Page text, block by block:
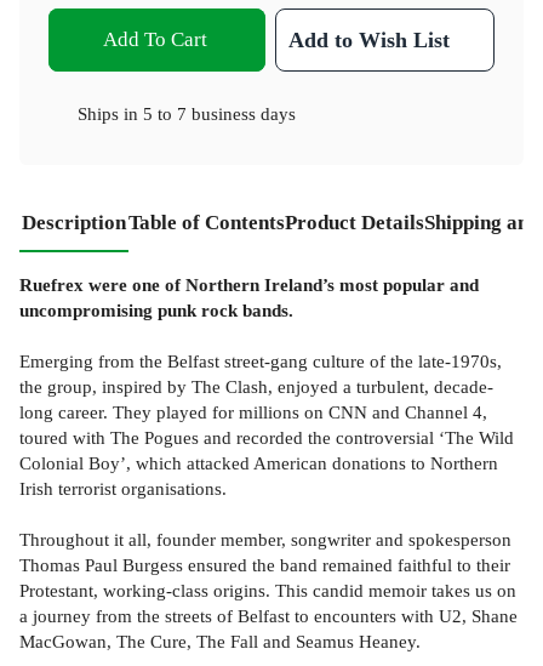
Add To Cart Add to Wish List
Ships in 5 to 7 business days
DescriptionTable of ContentsProduct DetailsShipping
Ruefrex were one of Northern Ireland’s most popular and
uncompromising punk rock bands.
Emerging from the Belfast street-gang culture of the late-1970s,
the group, inspired by The Clash, enjoyed a turbulent, decade-
long career. They played for millions on CNN and Channel 4,
toured with The Pogues and recorded the controversial ‘The Wild
Colonial Boy’, which attacked American donations to Northern
Irish terrorist organisations.
Throughout it all, founder member, songwriter and spokesperson
Thomas Paul Burgess ensured the band remained faithful to their
Protestant, working-class origins. This candid memoir takes us on
a journey from the streets of Belfast to encounters with U2, Shane
MacGowan, The Cure, The Fall and Seamus Heaney.